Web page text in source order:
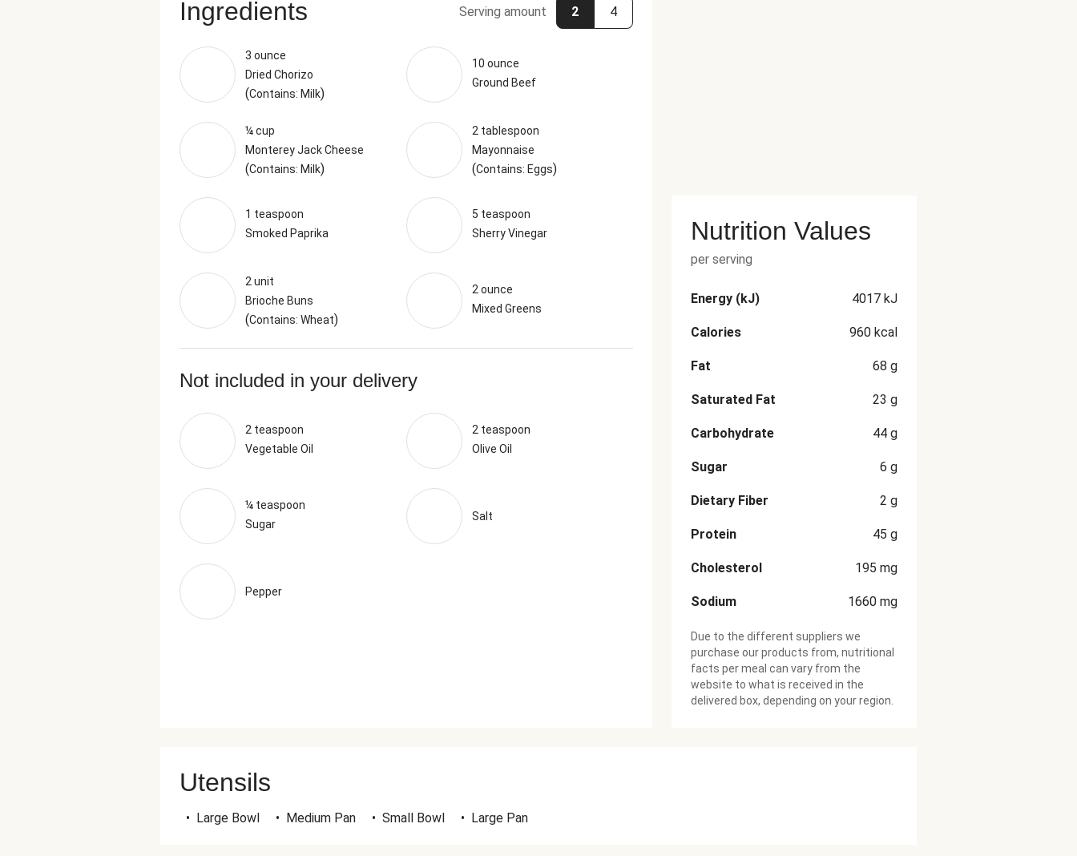
Ingredients Serving amount 2 4
3 ounce
Dried Chorizo
(Contains: Milk)
10 ounce
Ground Beef
¼ cup
Monterey Jack Cheese
(Contains: Milk)
2 tablespoon
Mayonnaise
(Contains: Eggs)
1 teaspoon
Smoked Paprika
5 teaspoon
Sherry Vinegar
2 unit
Brioche Buns
(Contains: Wheat)
2 ounce
Mixed Greens
Not included in your delivery
2 teaspoon
Vegetable Oil
2 teaspoon
Olive Oil
¼ teaspoon
Sugar
Salt
Pepper
Nutrition Values
per serving
Energy (kJ) 4017 kJ
Calories 960 kcal
Fat 68 g
Saturated Fat 23 g
Carbohydrate 44 g
Sugar 6 g
Dietary Fiber 2 g
Protein 45 g
Cholesterol 195 mg
Sodium 1660 mg
Due to the different suppliers we
purchase our products from, nutritional
facts per meal can vary from the
website to what is received in the
delivered box, depending on your region.
Utensils
• Large Bowl • Medium Pan • Small Bowl • Large Pan